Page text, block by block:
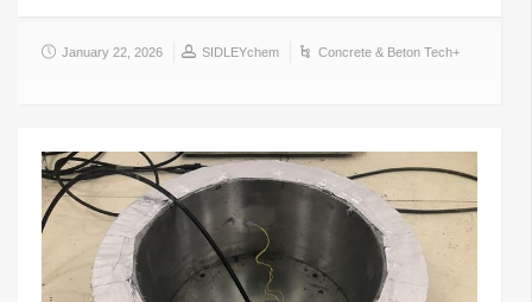
January 22, 2026 SIDLEYchem Concrete & Beton Tech+